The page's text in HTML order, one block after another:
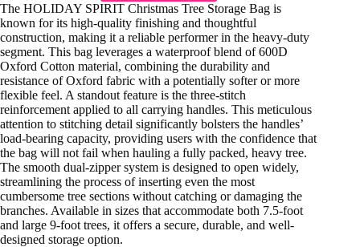
The HOLIDAY SPIRIT Christmas Tree Storage Bag is
known for its high-quality finishing and thoughtful
construction, making it a reliable performer in the heavy-duty
segment. This bag leverages a waterproof blend of 600D
Oxford Cotton material, combining the durability and
resistance of Oxford fabric with a potentially softer or more
flexible feel. A standout feature is the three-stitch
reinforcement applied to all carrying handles. This meticulous
attention to stitching detail significantly bolsters the handles’
load-bearing capacity, providing users with the confidence that
the bag will not fail when hauling a fully packed, heavy tree.
The smooth dual-zipper system is designed to open widely,
streamlining the process of inserting even the most
cumbersome tree sections without catching or damaging the
branches. Available in sizes that accommodate both 7.5-foot
and large 9-foot trees, it offers a secure, durable, and well-
designed storage option.